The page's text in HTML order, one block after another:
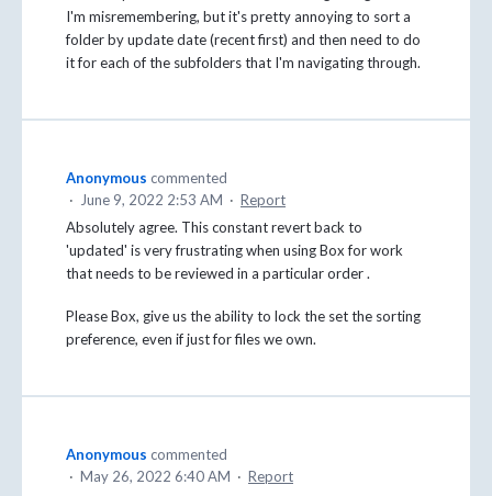
I'm misremembering, but it's pretty annoying to sort a
folder by update date (recent first) and then need to do
it for each of the subfolders that I'm navigating through.
Anonymous commented
·
June 9, 2022 2:53 AM · Report
Absolutely agree. This constant revert back to
'updated' is very frustrating when using Box for work
that needs to be reviewed in a particular order .
Please Box, give us the ability to lock the set the sorting
preference, even if just for files we own.
Anonymous commented
· May 26, 2022 6:40 AM · Report